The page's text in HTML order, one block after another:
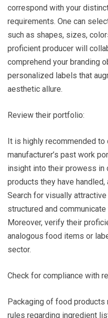
correspond with your
requirements. One can
such as shapes, sizes,
proficient producer will
comprehend your branding
personalized labels that
aesthetic allure.
Review their portfolio:
It is highly recommended
manufacturer’s past work
insight into their prowess
products they have
Search for visually
structured and
Moreover, verify their
analogous food items or
sector.
Check for compliance with
Packaging of food products
rules regarding ingredient